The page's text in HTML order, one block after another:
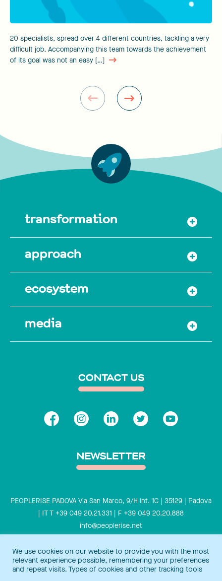
20 specialists, spread over 4 different countries, tackling a very
difficult job. Accompanying this team towards the achievement
of its goal was not an easy […]
transformation
approach
ecosystem
media
CONTACT US
NEWSLETTER
PEOPLERISE PADOVA Via San Marco, 9/H int. 1C | 35129 | Padova
| IT T +39 049 20.21.331 | F +39 049 20.20.888
info@peoplerise.net
Peoplerise is ISO 9001 certified for the design and delivery of
We use cookies on our website to provide you with the most
relevant experience possible, remembering your preferences
and repeat visits. Types of cookies and other tracking tools